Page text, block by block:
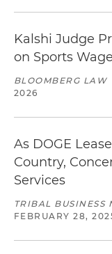
Kalshi Judge
on Sports
BLOOMBERG LAW
2026
As DOGE
Country,
Services
TRIBAL BUSINESS
FEBRUARY 28,